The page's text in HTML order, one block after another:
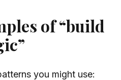
of “build
you might use: